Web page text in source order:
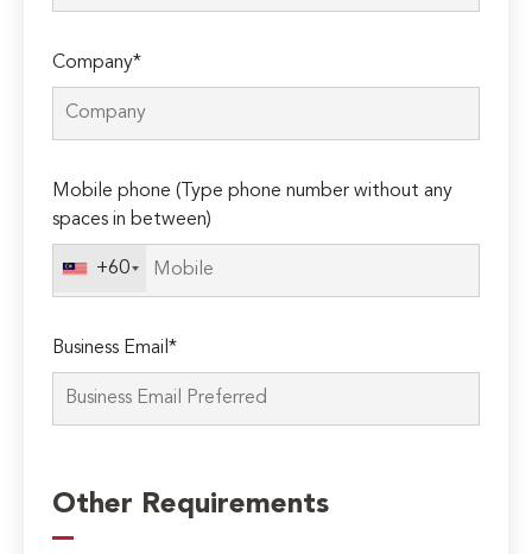
Company*
Mobile phone (Type phone number without any
spaces in between)
+60
Business Email*
leave
this
field
Other Requirements